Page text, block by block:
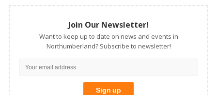
Join Our Newsletter!
Want to keep up to date on news and events in
Northumberland? Subscribe to newsletter!